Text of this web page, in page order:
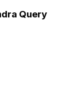
Query